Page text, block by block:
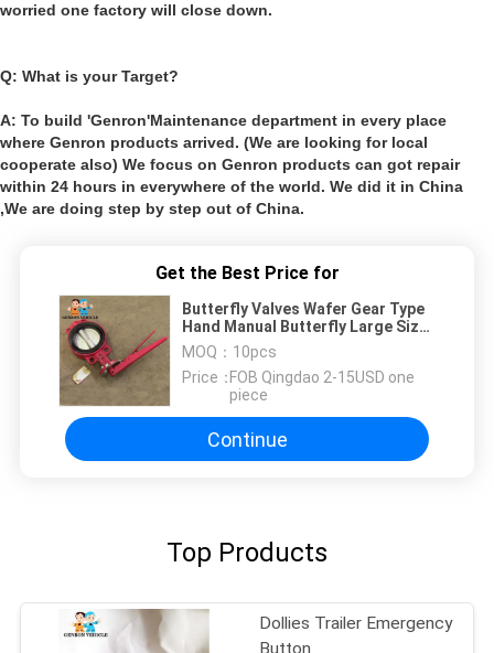
Leave a
We will call you
worried one factory will close down.
Q: What is your Target?
A: To build 'Genron'Maintenance department in every place
where Genron products arrived. (We are looking for local
cooperate also) We focus on Genron products can got repair
within 24 hours in everywhere of the world. We did it in China
,We are doing step by step out of China.
Get the Best Price for
Butterfly Valves Wafer Gear Type
Hand Manual Butterfly Large Size
Butterfly Valve
MOQ： 10pcs
Price：FOB Qingdao 2-15USD one
piece
Continue
Top Products
Dollies Trailer Emergency
Button